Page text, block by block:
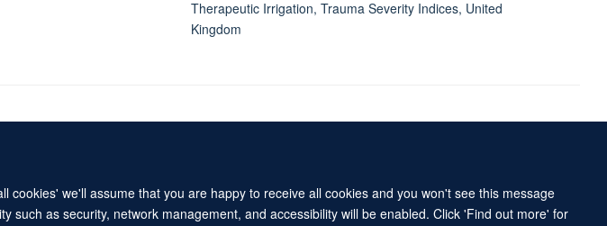
we'll assume that you are happy to receive all cookies and you won't see this message
as security, network management, and accessibility will be enabled. Click 'Find out more' for
Therapeutic Irrigation, Trauma Severity Indices, United
Kingdom